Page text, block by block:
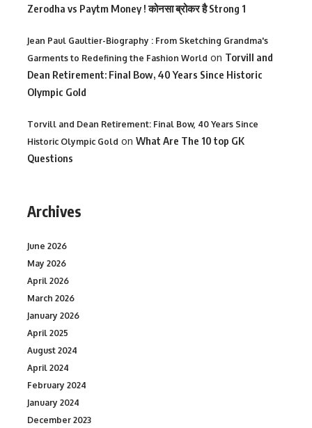
Zerodha vs Paytm Money ! कोनसा ब्रोकर है Strong 1
Jean Paul Gaultier-Biography : From Sketching Grandma's
Garments to Redefining the Fashion World on Torvill and
Dean Retirement: Final Bow, 40 Years Since Historic
Olympic Gold
Torvill and Dean Retirement: Final Bow, 40 Years Since
Historic Olympic Gold on What Are The 10 top GK
Questions
Archives
June 2026
May 2026
April 2026
March 2026
January 2026
April 2025
August 2024
April 2024
February 2024
January 2024
December 2023